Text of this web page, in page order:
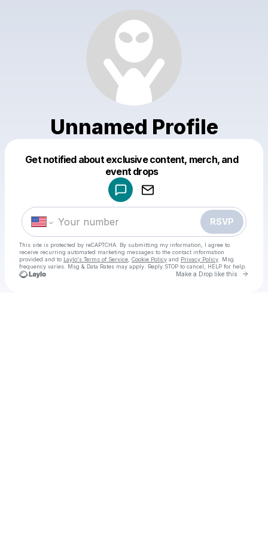
Unnamed Profile
Get notified about exclusive content, merch, and
event drops
RSVP
This site is protected by reCAPTCHA. By submitting my information, I agree to
receive recurring automated marketing messages to the contact information
provided and to Laylo's Terms of Service Cookie Policy and Privacy Policy . Msg
frequency varies. Msg & Data Rates may apply. Reply STOP to cancel, HELP for help.
Make a Drop like this Go
Make a drop like this